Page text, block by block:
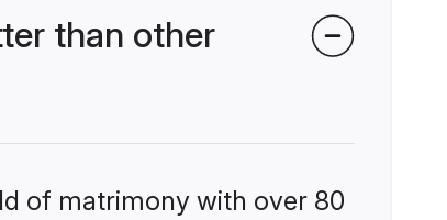
than other
of matrimony with over 80